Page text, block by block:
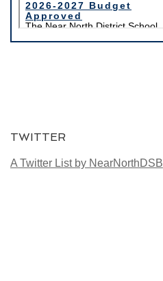
TWITTER
A Twitter List by NearNorthDSB